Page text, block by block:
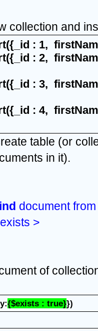
collection and
: 1,
: 2,
: 3,
: 4,
table (or
in it).
document
exists >
of
{$exists : true}})